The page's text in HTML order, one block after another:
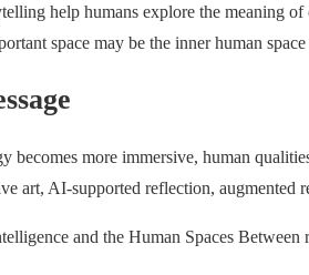
help humans explore the meaning of
space may be the inner human
becomes more immersive, human
art, AI-supported reflection, augmented
and the Human Spaces